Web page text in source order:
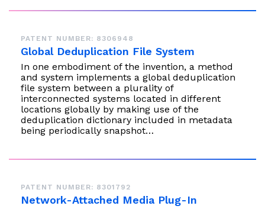
PATENT NUMBER: 8306948
Global Deduplication File System
In one embodiment of the invention, a method
and system implements a global deduplication
file system between a plurality of
interconnected systems located in different
locations globally by making use of the
deduplication dictionary included in metadata
being periodically snapshot…
PATENT NUMBER: 8301792
Network-Attached Media Plug-In